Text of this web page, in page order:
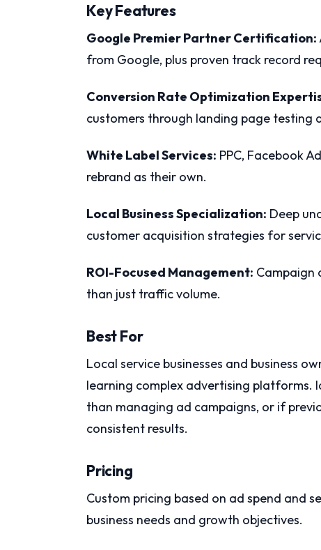
Key Features
Google Premier Partner Certification:
from Google, plus proven track record
Conversion Rate Optimization
customers through landing page testing
White Label Services: PPC, Facebook
rebrand as their own.
Local Business Specialization: Deep
customer acquisition strategies for
ROI-Focused Management: Campaign
than just traffic volume.
Best For
Local service businesses and business
learning complex advertising platforms.
than managing ad campaigns, or if
consistent results.
Pricing
Custom pricing based on ad spend and
business needs and growth objectives.